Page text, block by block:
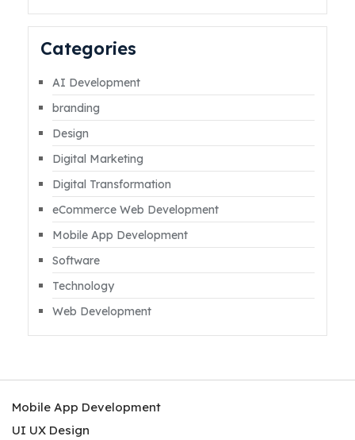
Categories
AI Development
branding
Design
Digital Marketing
Digital Transformation
eCommerce Web Development
Mobile App Development
Software
Technology
Web Development
Mobile App Development
UI UX Design